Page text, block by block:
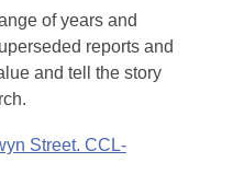
of years and
reports and
and tell the story